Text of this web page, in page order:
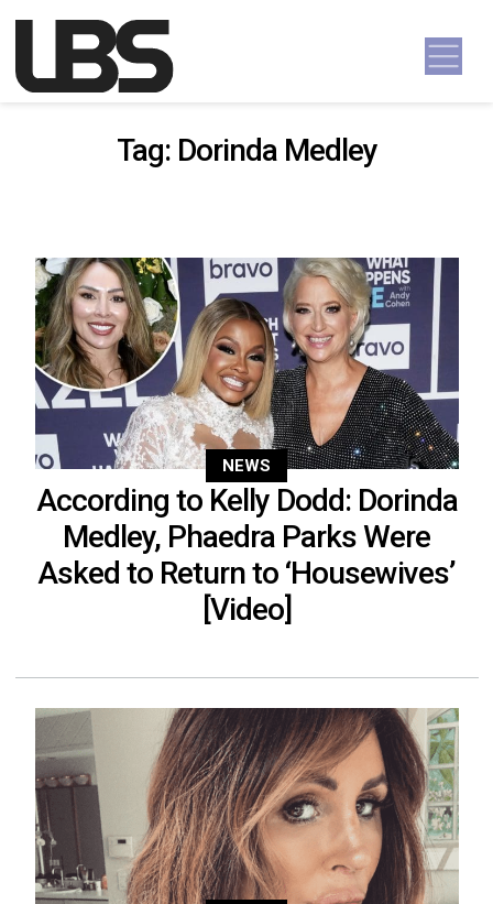
Main Navigation
Tag: Dorinda Medley
NEWS
According to Kelly Dodd: Dorinda
Medley, Phaedra Parks Were
Asked to Return to ‘Housewives’
[Video]